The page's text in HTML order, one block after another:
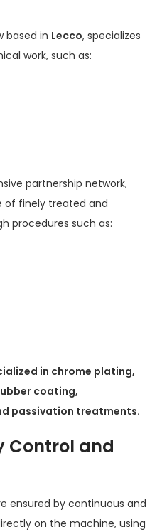
based in Lecco, specializes
work, such as:
partnership network,
of finely treated and
procedures such as:
in chrome plating,
coating,
passivation treatments.
Control and
ensured by continuous and
on the machine, using